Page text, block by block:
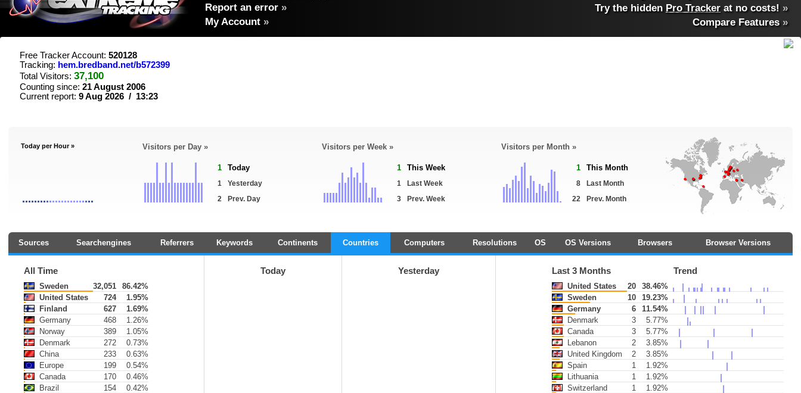
Report an error »
My Account »
Try the hidden Pro Tracker at no costs! »
Compare Features»
Free Tracker Account: 520128
Tracking: hem.bredband.net/b572399
Total Visitors: 37,100
Counting since: 21 August 2006
Current report: 9 Aug 2026 / 13:23
Today per Hour » Visitors per Day »
1 Today
1
Yesterday
2
Prev. Day
Visitors per Week »
1 This Week
1
Last Week
3
Prev. Week
Visitors per Month »
1 This Month
8
Last Month
22
Prev. Month
Sources Searchengines Referrers Keywords Continents Countries Computers Resolutions OS OS Versions Browsers Browser Versions
All Time
Sweden 32,051
86.42%
United States
724
1.95%
Finland
627
1.69%
Germany
468
1.26%
Norway
389
1.05%
Denmark
272
0.73%
China
233
0.63%
Europe
199
0.54%
Canada
170
0.46%
Brazil
154 0.42%
Today Yesterday Last 3 Months Trend
United States 20
38.46%
Sweden
10
19.23%
Germany
6
11.54%
Denmark
3
5.77%
Canada
3
5.77%
Lebanon
2
3.85%
United Kingdom
2
3.85%
Spain
1
1.92%
Lithuania
1
1.92%
Switzerland
1 1.92%